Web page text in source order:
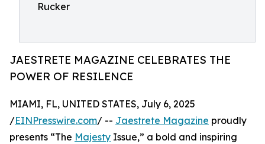
Rucker
JAESTRETE MAGAZINE CELEBRATES THE
POWER OF RESILENCE
MIAMI, FL, UNITED STATES, July 6, 2025
/EINPresswire.com/ -- Jaestrete Magazine proudly
presents “The Majesty Issue,” a bold and inspiring